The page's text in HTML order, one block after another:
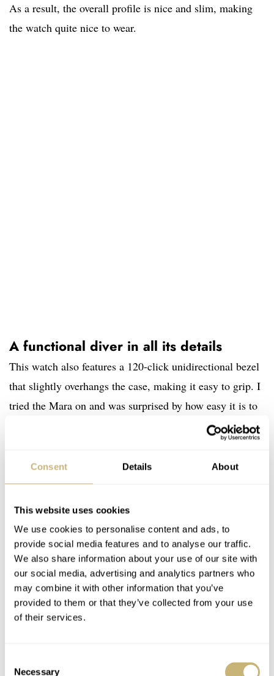
Consent Details About
This website uses cookies
We use cookies to personalise content and ads, to
provide social media features and to analyse our traffic.
We also share information about your use of our site with
our social media, advertising and analytics partners who
may combine it with other information that you’ve
provided to them or that they’ve collected from your use
of their services.
Necessary
As a result, the overall profile is nice and slim, making
the watch quite nice to wear.
A functional diver in all its details
This watch also features a 120-click unidirectional bezel
that slightly overhangs the case, making it easy to grip. I
tried the Mara on and was surprised by how easy it is to
turn the bezel despite its seemingly minimal grip. The
custom texture of polished sphere-shaped indentations
works miracles in that regard.